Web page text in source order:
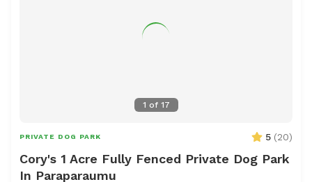
1 of 17
PRIVATE DOG PARK 5 (20)
Cory's 1 Acre Fully Fenced Private Dog Park
In Paraparaumu